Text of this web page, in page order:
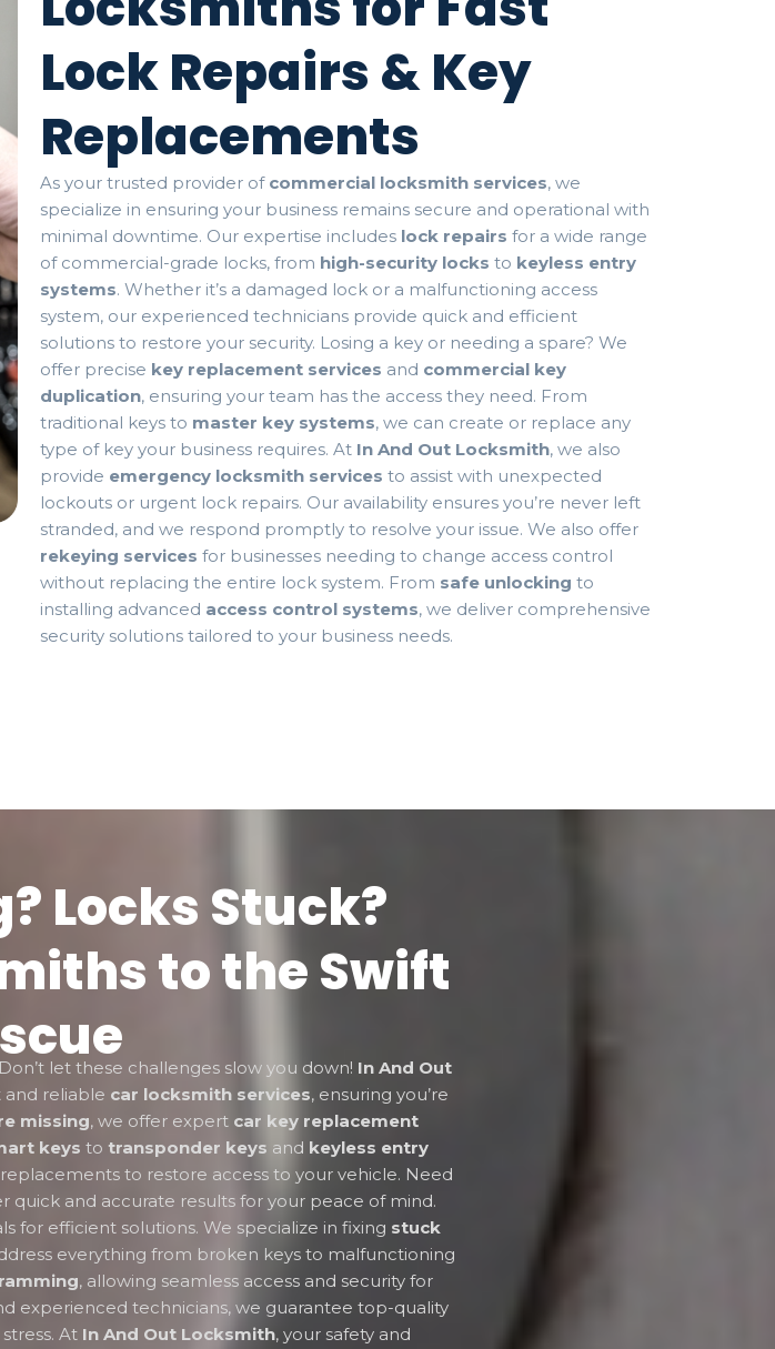
Lock Repairs & Key
Replacements
As your trusted provider of commercial locksmith services, we
specialize in ensuring your business remains secure and operational with
minimal downtime. Our expertise includes lock repairs for a wide range
of commercial-grade locks, from high-security locks to keyless entry
systems. Whether it’s a damaged lock or a malfunctioning access
system, our experienced technicians provide quick and efficient
solutions to restore your security. Losing a key or needing a spare? We
offer precise key replacement services and commercial key
duplication, ensuring your team has the access they need. From
traditional keys to master key systems, we can create or replace any
type of key your business requires. At In And Out Locksmith, we also
provide emergency locksmith services to assist with unexpected
lockouts or urgent lock repairs. Our availability ensures you’re never left
stranded, and we respond promptly to resolve your issue. We also offer
rekeying services for businesses needing to change access control
without replacing the entire lock system. From safe unlocking to
installing advanced access control systems, we deliver comprehensive
security solutions tailored to your business needs.
Locks Stuck?
to the Swift
let these challenges slow you down! In And Out
and reliable car locksmith services, ensuring you’re
missing, we offer expert car key replacement
keys to transponder keys and keyless entry
to restore access to your vehicle. Need
quick and accurate results for your peace of mind.
for efficient solutions. We specialize in fixing stuck
everything from broken keys to malfunctioning
, allowing seamless access and security for
experienced technicians, we guarantee top-quality
At In And Out Locksmith, your safety and